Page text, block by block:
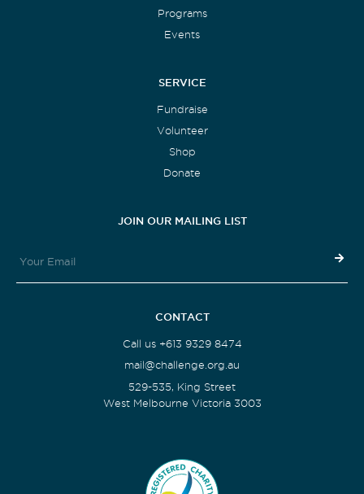
Programs
Events
SERVICE
Fundraise
Volunteer
Shop
Donate
JOIN OUR MAILING LIST
CONTACT
Call us +613 9329 8474
mail@challenge.org.au
529-535, King Street
West Melbourne Victoria 3003